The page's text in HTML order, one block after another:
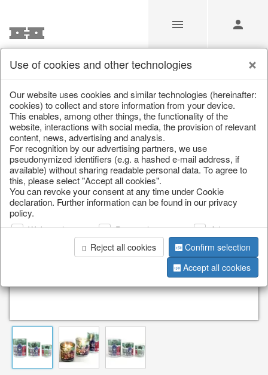
/ Christmas / Lanterns, candlesticks, lanterns
Use of cookies and other technologies
Our website uses cookies and similar technologies (hereinafter:
cookies) to collect and store information from your device.
This enables, among other things, the functionality of the
website, interactions with social media, the provision of relevant
content, news, advertising and analysis.
For recognition by our advertising partners, we use
pseudonymized identifiers (e.g. a hashed e-mail address, if
available) without sharing readable personal data. To agree to
this, please select "Accept all cookies".
You can revoke your consent at any time under Cookie
declaration. Further information can be found in our privacy
policy.
Web analysis Personalization
Advertising
Reject all cookies
Confirm selection
Accept all cookies